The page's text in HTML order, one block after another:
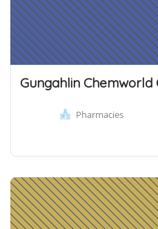
Gungahlin Chemworld
Pharmacies